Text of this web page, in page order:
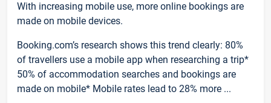
With increasing mobile use, more online bookings are
made on mobile devices.
Booking.com’s research shows this trend clearly: 80%
of travellers use a mobile app when researching a trip*
50% of accommodation searches and bookings are
made on mobile* Mobile rates lead to 28% more ...